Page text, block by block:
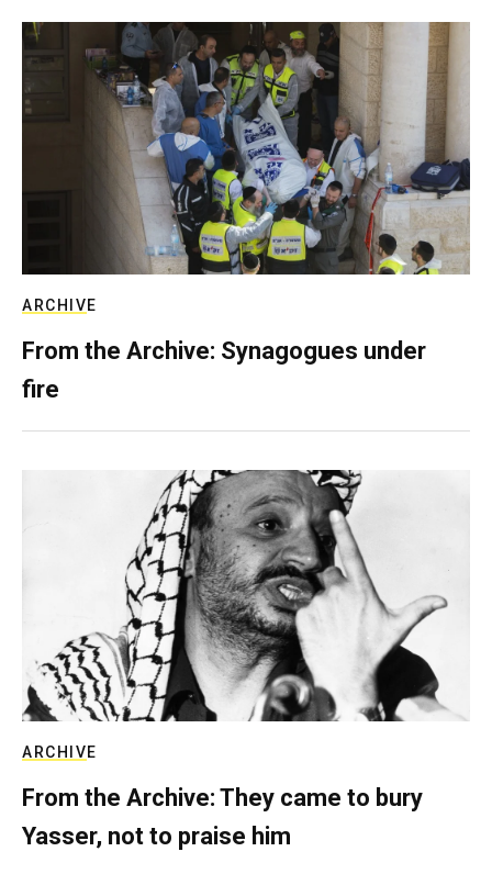
ARCHIVE
From the Archive: Synagogues under
fire
ARCHIVE
From the Archive: They came to bury
Yasser, not to praise him